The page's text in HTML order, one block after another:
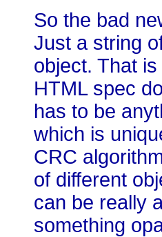
So the bad
Just a string
object. That
HTML spec
has to be
which is
CRC
of different
can be really
something